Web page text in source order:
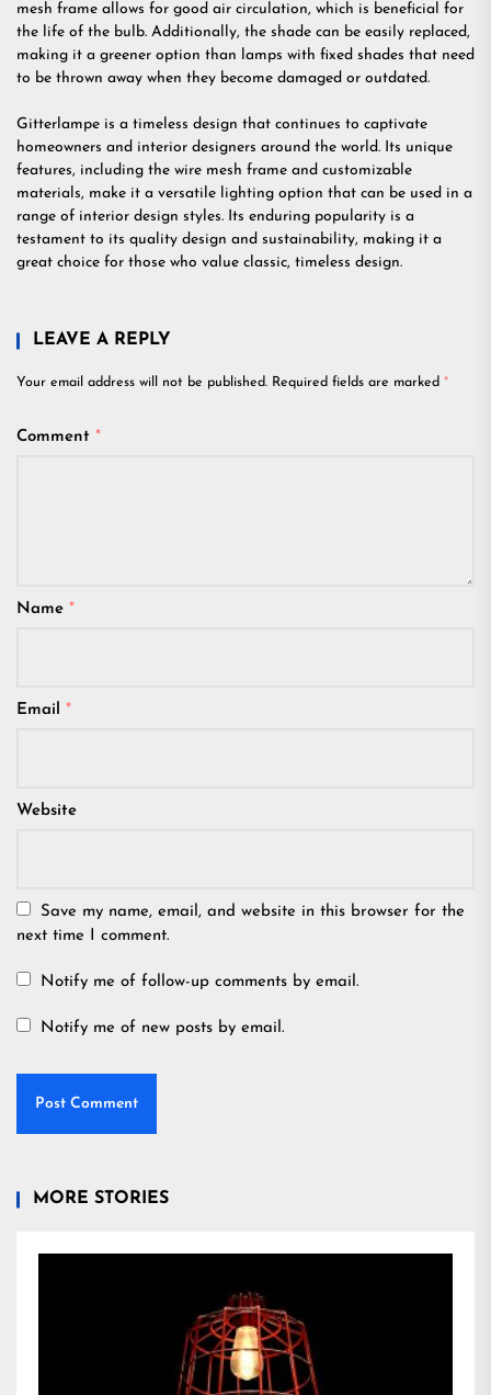
mesh frame allows for good air circulation, which is beneficial for
the life of the bulb. Additionally, the shade can be easily replaced,
making it a greener option than lamps with fixed shades that need
to be thrown away when they become damaged or outdated.
Gitterlampe is a timeless design that continues to captivate
homeowners and interior designers around the world. Its unique
features, including the wire mesh frame and customizable
materials, make it a versatile lighting option that can be used in a
range of interior design styles. Its enduring popularity is a
testament to its quality design and sustainability, making it a
great choice for those who value classic, timeless design.
LEAVE A REPLY
Your email address will not be published. Required fields are marked *
Comment *
Name *
Email *
Website
Save my name, email, and website in this browser for the
next time I comment.
Notify me of follow-up comments by email.
Notify me of new posts by email.
MORE STORIES